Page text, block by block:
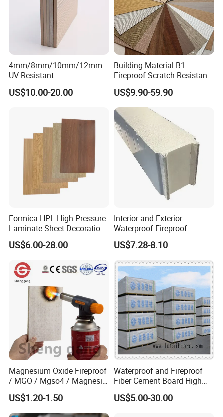
Certifications
4mm/8mm/10mm/12mm
UV Resistant
Waterproof/Fireproof/Decor
ative Building Material
Compact HPL for Outdoor
US$10.00-20.00
Building Material B1
Fireproof Scratch Resistant
Decorative High Pressure
Laminate Sheet Woodgrain
Antibacterial HPL Panel for
Countertop Furniture
US$9.90-59.90
Formica HPL High-Pressure
Laminate Sheet Decoration
Material Compact Laminate
HPL
US$6.00-28.00
Interior and Exterior
Waterproof Fireproof
Insulation Polyuerthane
Board Finishing Cladding
US$7.28-8.10
Magnesium Oxide Fireproof
/ MGO / Mgso4 / Magnesia
/ Wall / HPL / Sandwich /
SIP/ Decoration / Dragon/
Ceiling Panel
US$1.20-1.50
Waterproof and Fireproof
Fiber Cement Board High
Density
US$5.00-30.00